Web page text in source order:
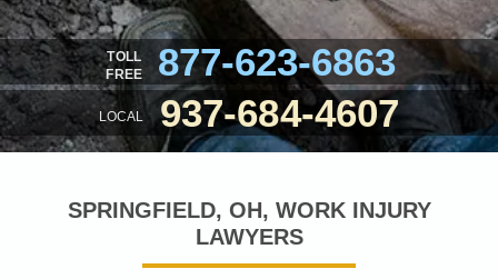
TOLL
FREE
877-623-6863
LOCAL 937-684-4607
SPRINGFIELD, OH, WORK INJURY
LAWYERS